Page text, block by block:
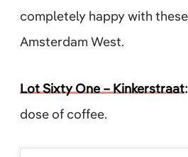
completely happy with
Amsterdam West.
Lot Sixty One – Kinkerstraat:
dose of coffee.